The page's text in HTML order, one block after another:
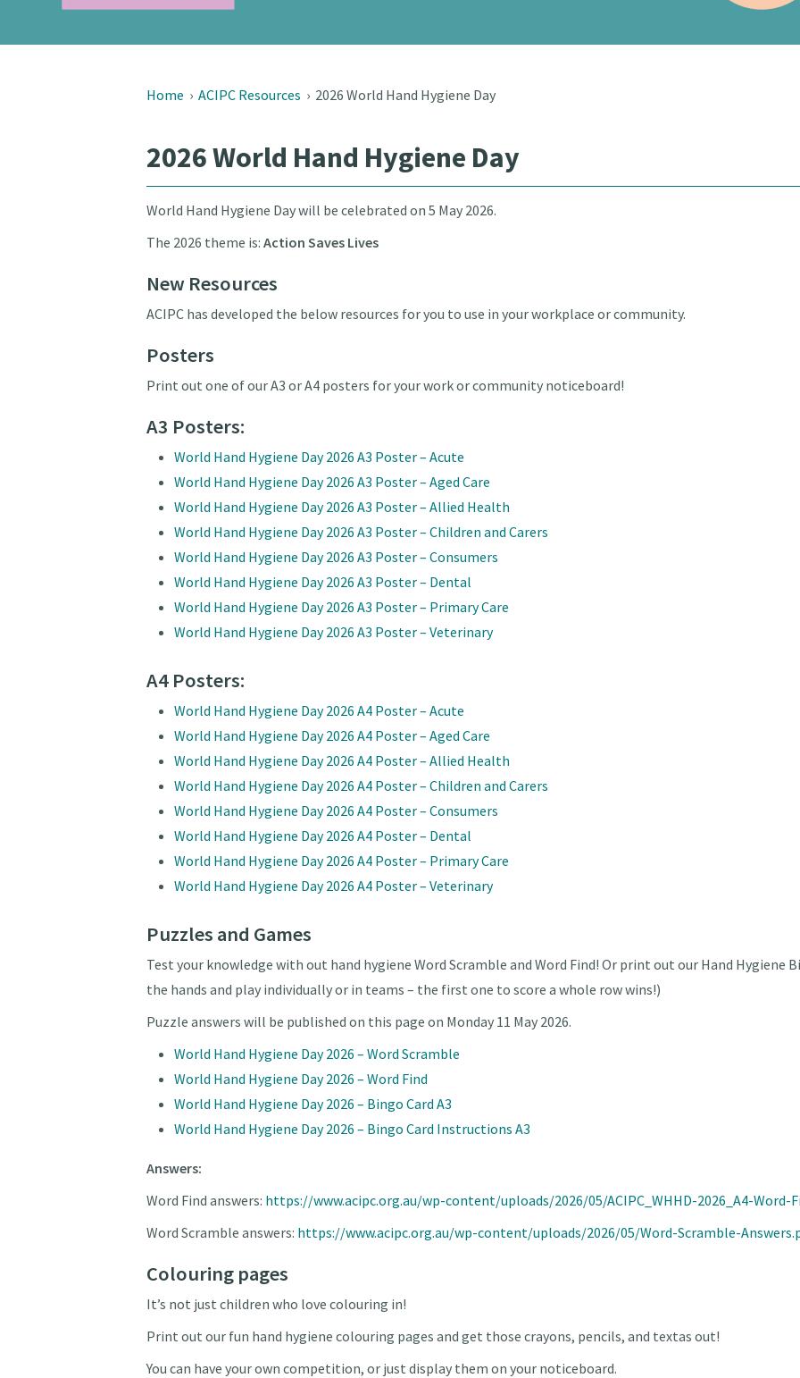
Home ›ACIPC Resources › 2026 World Hand Hygiene Day
2026 World Hand Hygiene Day
World Hand Hygiene Day will be celebrated on 5 May 2026.
The 2026 theme is:Action Saves Lives
New Resources
ACIPC has developed the below resources for you to use in your workplace or community.
Posters
Print out one of our A3 or A4 posters for your work or community noticeboard!
A3 Posters:
World Hand Hygiene Day 2026 A3 Poster – Acute
World Hand Hygiene Day 2026 A3 Poster – Aged Care
World Hand Hygiene Day 2026 A3 Poster – Allied Health
World Hand Hygiene Day 2026 A3 Poster – Children and Carers
World Hand Hygiene Day 2026 A3 Poster – Consumers
World Hand Hygiene Day 2026 A3 Poster – Dental
World Hand Hygiene Day 2026 A3 Poster – Primary Care
World Hand Hygiene Day 2026 A3 Poster – Veterinary
A4 Posters:
World Hand Hygiene Day 2026 A4 Poster – Acute
World Hand Hygiene Day 2026 A4 Poster – Aged Care
World Hand Hygiene Day 2026 A4 Poster – Allied Health
World Hand Hygiene Day 2026 A4 Poster – Children and Carers
World Hand Hygiene Day 2026 A4 Poster – Consumers
World Hand Hygiene Day 2026 A4 Poster – Dental
World Hand Hygiene Day 2026 A4 Poster – Primary Care
World Hand Hygiene Day 2026 A4 Poster – Veterinary
Puzzles and Games
Test your knowledge with out hand hygiene Word Scramble and Word Find! Or print out our Hand
the hands and play individually or in teams – the first one to score a whole row wins!)
Puzzle answers will be published on this page on Monday 11 May 2026.
World Hand Hygiene Day 2026 – Word Scramble
World Hand Hygiene Day 2026 – Word Find
World Hand Hygiene Day 2026 – Bingo Card A3
World Hand Hygiene Day 2026 – Bingo Card Instructions A3
Answers:
Word Find answers: https://www.acipc.org.au/wp-content/uploads/2026/05/ACIPC_WHHD-2026_A4-Word-
Word Scramble answers: https://www.acipc.org.au/wp-content/uploads/2026/05/Word-Scramble-
Colouring pages
It’s not just children who love colouring in!
Print out our fun hand hygiene colouring pages and get those crayons, pencils, and textas out!
You can have your own competition, or just display them on your noticeboard.